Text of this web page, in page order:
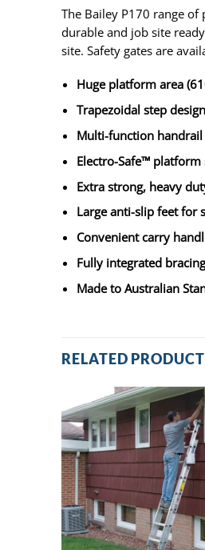
The Bailey P170 range
durable and job site
site. Safety gates are
Huge platform area
Trapezoidal step
Multi-function handrail
Electro-Safe™
Extra strong, heavy
Large anti-slip feet for
Convenient carry
Fully integrated
Made to Australian
RELATED